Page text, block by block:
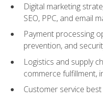
Digital marketing
SEO, PPC, and email
Payment processing
prevention, and
Logistics and supply
commerce fulfillment,
Customer service